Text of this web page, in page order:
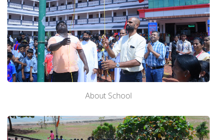
About School